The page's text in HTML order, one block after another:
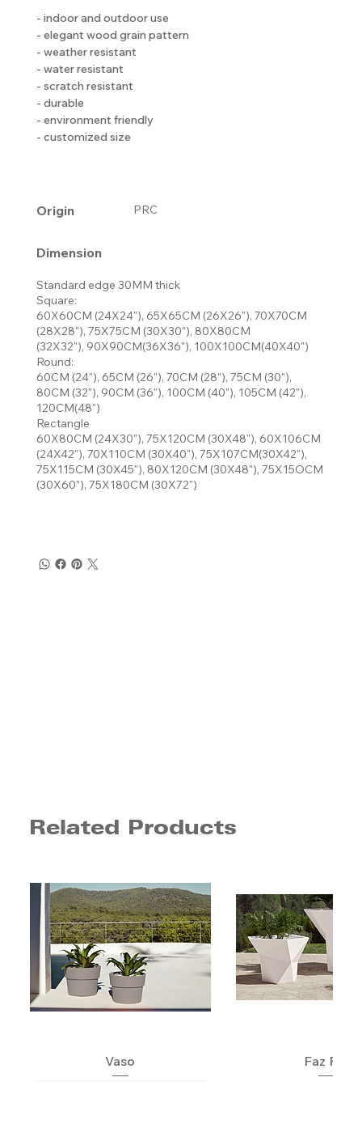
- indoor and outdoor use
- elegant wood grain pattern
- weather resistant
- water resistant
- scratch resistant
- durable
- environment friendly
- customized size
Origin PRC
Dimension
Standard edge 30MM thick
Square:
60X60CM (24X24"), 65X65CM (26X26"), 70X70CM
(28X28"), 75X75CM (30X30"), 80X80CM
(32X32"), 90X90CM(36X36"), 100X100CM(40X40")
Round:
60CM (24"), 65CM (26"), 70CM (28"), 75CM (30"),
80CM (32"), 90CM (36"), 100CM (40"), 105CM (42"),
120CM(48")
Rectangle
60X80CM (24X30"), 75X120CM (30X48"), 60X106CM
(24X42"), 70X110CM (30X40"), 75X107CM(30X42"),
75X115CM (30X45"), 80X120CM (30X48"), 75X15OCM
(30X60"), 75X180CM (30X72")
Related Products
Vaso Faz Pot